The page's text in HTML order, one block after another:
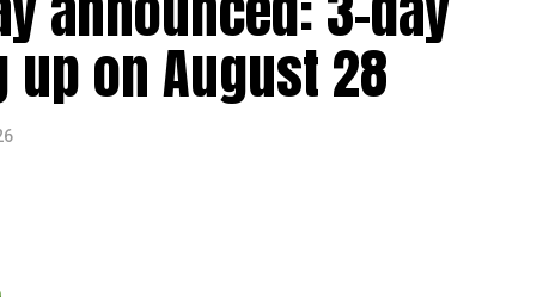
of up to Dh3 million can claim Small Business Relief,
outlined in the corporate tax legislation.
to benefit from simplified corporate tax compliance
Dh3 million revenue threshold.
on August 28